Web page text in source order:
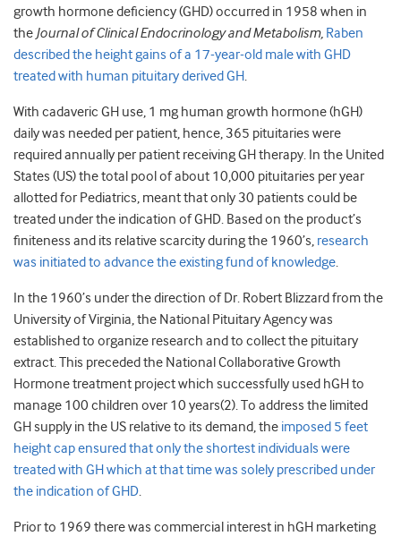
growth hormone deficiency (GHD) occurred in 1958 when in
the Journal of Clinical Endocrinology and Metabolism, Raben
described the height gains of a 17-year-old male with GHD
treated with human pituitary derived GH.
With cadaveric GH use, 1 mg human growth hormone (hGH)
daily was needed per patient, hence, 365 pituitaries were
required annually per patient receiving GH therapy. In the United
States (US) the total pool of about 10,000 pituitaries per year
allotted for Pediatrics, meant that only 30 patients could be
treated under the indication of GHD. Based on the product’s
finiteness and its relative scarcity during the 1960’s, research
was initiated to advance the existing fund of knowledge.
In the 1960’s under the direction of Dr. Robert Blizzard from the
University of Virginia, the National Pituitary Agency was
established to organize research and to collect the pituitary
extract. This preceded the National Collaborative Growth
Hormone treatment project which successfully used hGH to
manage 100 children over 10 years(2). To address the limited
GH supply in the US relative to its demand, the imposed 5 feet
height cap ensured that only the shortest individuals were
treated with GH which at that time was solely prescribed under
the indication of GHD.
Prior to 1969 there was commercial interest in hGH marketing